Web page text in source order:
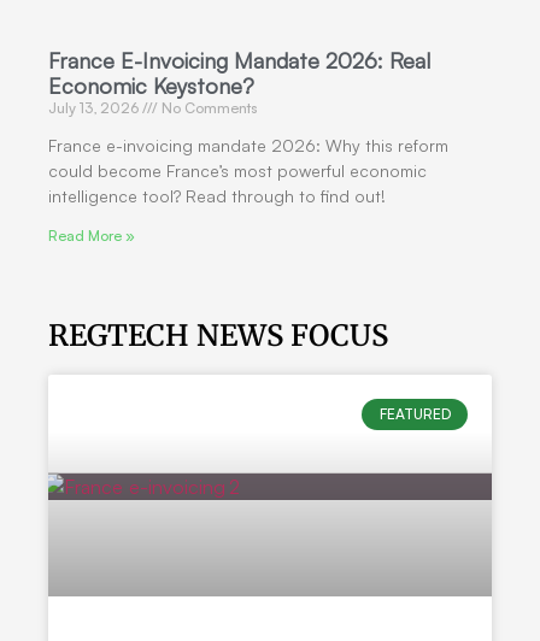
France E-Invoicing Mandate 2026: Real
Economic Keystone?
July 13, 2026 No Comments
France e-invoicing mandate 2026: Why this reform
could become France’s most powerful economic
intelligence tool? Read through to find out!
Read More »
REGTECH NEWS FOCUS
FEATURED